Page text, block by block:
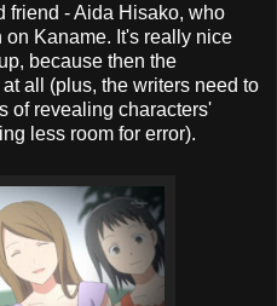
friend - Aida Hisako, who
Kaname. It's really nice
because then the
all (plus, the writers need to
of revealing characters'
less room for error).